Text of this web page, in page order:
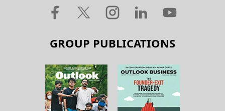
GROUP PUBLICATIONS